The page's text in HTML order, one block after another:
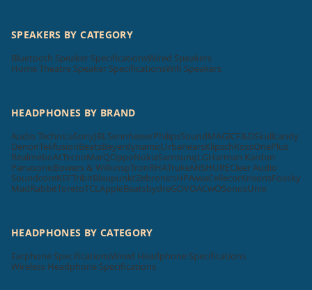
SPEAKERS BY CATEGORY
Bluetooth Speaker SpecificationsWired Speakers
Home Theatre Speaker SpecificationsWifi Speakers
HEADPHONES BY BRAND
Audio TechnicaSonyJBL SennheiserPhilipsSoundMAGICF&DSkullcandy
DenonTekfusionBeatsBeyerdynamicUrbanearsKlipschKossOnePlus
RealmeboAtTecnoMarQOppoNokiaSamsungLGHarman Kardon
PanasonicBowers & WilkinspTronRHATrukeMiSHURECleer Audio
SoundcoreKEFTribitBlaupunktZebronicsHPAiwaCellecorKrisonsFoxsky
MadRabbitToretoTCL AppleBeatsbydreGOVOACwOSonosUnix
HEADPHONES BY CATEGORY
Earphone SpecificationsWired Headphone Specifications
Wireless Headphone Specifications